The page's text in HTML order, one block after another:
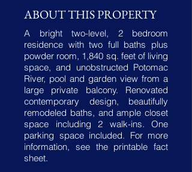
ABOUT THIS PROPERTY
A bright two-level, 2 bedroom
residence with two full baths plus
powder room, 1,840 sq. feet of living
space, and unobstructed Potomac
River, pool and garden view from a
large private balcony. Renovated
contemporary design, beautifully
remodeled baths, and ample closet
space including 2 walk-ins. One
parking space included. For more
information, see the printable fact
sheet.